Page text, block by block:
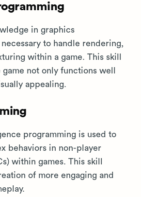
in graphics
to handle rendering,
within a game. This skill
not only functions well
appealing.
programming is used to
behaviors in non-player
within games. This skill
of more engaging and